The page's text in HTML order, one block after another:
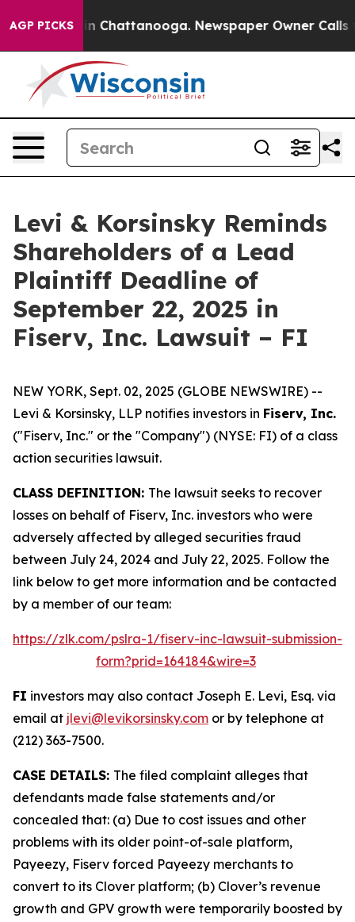
AGP PICKS
Chaos in Chattanooga. Newspaper Owner Calls
Levi & Korsinsky Reminds
Shareholders of a Lead
Plaintiff Deadline of
September 22, 2025 in
Fiserv, Inc. Lawsuit – FI
NEW YORK, Sept. 02, 2025 (GLOBE NEWSWIRE) --
Levi & Korsinsky, LLP notifies investors in Fiserv, Inc.
("Fiserv, Inc." or the "Company") (NYSE: FI) of a class
action securities lawsuit.
CLASS DEFINITION: The lawsuit seeks to recover
losses on behalf of Fiserv, Inc. investors who were
adversely affected by alleged securities fraud
between July 24, 2024 and July 22, 2025. Follow the
link below to get more information and be contacted
by a member of our team:
https://zlk.com/pslra-1/fiserv-inc-lawsuit-submission-
form?prid=164184&wire=3
FI investors may also contact Joseph E. Levi, Esq. via
email at jlevi@levikorsinsky.com or by telephone at
(212) 363-7500.
CASE DETAILS: The filed complaint alleges that
defendants made false statements and/or
concealed that: (a) Due to cost issues and other
problems with its older point-of-sale platform,
Payeezy, Fiserv forced Payeezy merchants to
convert to its Clover platform; (b) Clover’s revenue
growth and GPV growth were temporarily boosted by